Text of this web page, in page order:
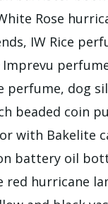
Rose
IW Rice
Imprevu
perfume, dog
beaded coin
with Bakelite
battery oil
red hurricane